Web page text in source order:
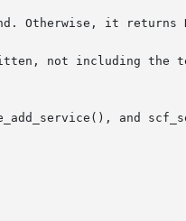
Otherwise, it returns
not including the
and